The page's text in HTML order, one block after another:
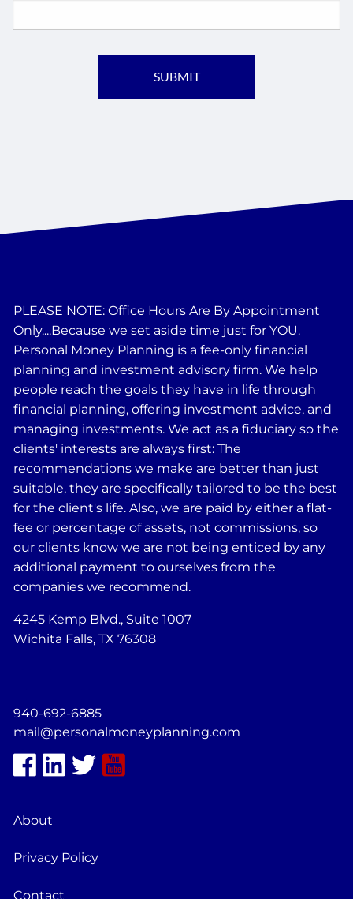
PLEASE NOTE: Office Hours Are By Appointment
Only....Because we set aside time just for YOU.
Personal Money Planning is a fee-only financial
planning and investment advisory firm. We help
people reach the goals they have in life through
financial planning, offering investment advice, and
managing investments. We act as a fiduciary so the
clients' interests are always first: The
recommendations we make are better than just
suitable, they are specifically tailored to be the best
for the client's life. Also, we are paid by either a flat-
fee or percentage of assets, not commissions, so
our clients know we are not being enticed by any
additional payment to ourselves from the
companies we recommend.
4245 Kemp Blvd., Suite 1007
Wichita Falls, TX 76308
940-692-6885
mail@personalmoneyplanning.com
About
Privacy Policy
Contact